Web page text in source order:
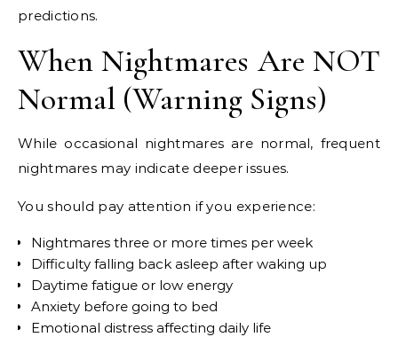
predictions.
When Nightmares Are NOT
Normal (Warning Signs)
While occasional nightmares are normal, frequent
nightmares may indicate deeper issues.
You should pay attention if you experience:
Nightmares three or more times per week
Difficulty falling back asleep after waking up
Daytime fatigue or low energy
Anxiety before going to bed
Emotional distress affecting daily life